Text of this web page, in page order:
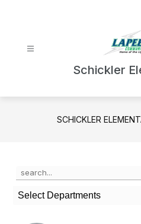
Schickler
SCHICKLER
Search
the
search
field
Select Departments